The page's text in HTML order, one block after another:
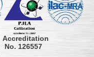
Accreditation
No. 126557